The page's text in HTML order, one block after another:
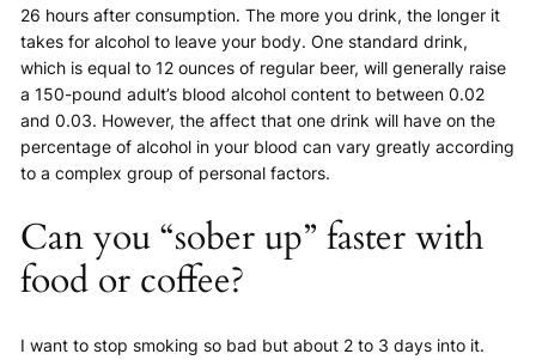
26 hours after consumption. The more you drink, the longer it
takes for alcohol to leave your body. One standard drink,
which is equal to 12 ounces of regular beer, will generally raise
a 150-pound adult’s blood alcohol content to between 0.02
and 0.03. However, the affect that one drink will have on the
percentage of alcohol in your blood can vary greatly according
to a complex group of personal factors.
Can you “sober up” faster with
food or coffee?
I want to stop smoking so bad but about 2 to 3 days into it.